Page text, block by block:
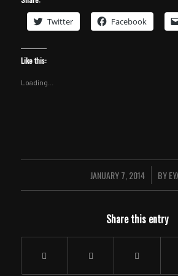
Twitter Facebook
Like this:
Loading...
JANUARY 7, 2014
/ BY
Share this entry